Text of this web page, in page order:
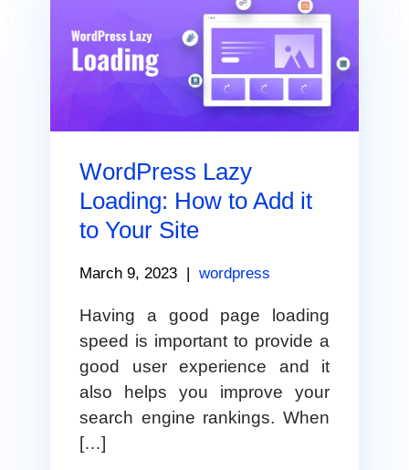
WordPress Lazy
Loading: How to Add it
to Your Site
March 9, 2023 | wordpress
Having a good page loading
speed is important to provide a
good user experience and it
also helps you improve your
search engine rankings. When
[…]